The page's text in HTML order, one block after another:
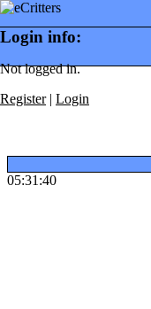
Login info:
Not logged in.
Register| Login
05:31:40